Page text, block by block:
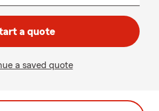
a quote
a saved quote